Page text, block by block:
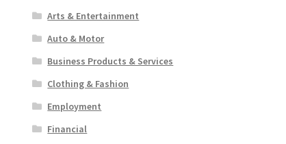
Arts & Entertainment
Auto & Motor
Business Products & Services
Clothing & Fashion
Employment
Financial